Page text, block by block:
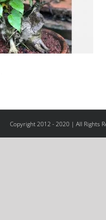
Copyright 2012 - 2020 | All Rights